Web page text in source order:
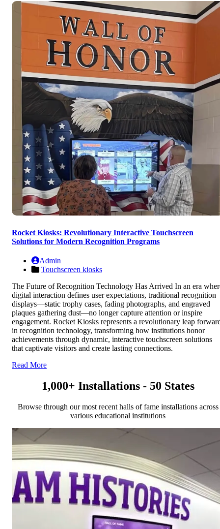
Rocket Kiosks: Revolutionary Interactive Touchscreen
Solutions for Modern Recognition Programs
Admin
Touchscreen kiosks
The Future of Recognition Technology Has Arrived In an era
digital interaction defines user expectations, traditional recognition
displays—static trophy cases, fading photographs, and engraved
plaques gathering dust—no longer capture attention or inspire
engagement. Rocket Kiosks represents a revolutionary leap
in recognition technology, transforming how institutions honor
achievements through dynamic, interactive touchscreen solutions
that captivate visitors and create lasting connections.
Read More
1,000+ Installations - 50 States
Browse through our most recent halls of fame installations across
various educational institutions